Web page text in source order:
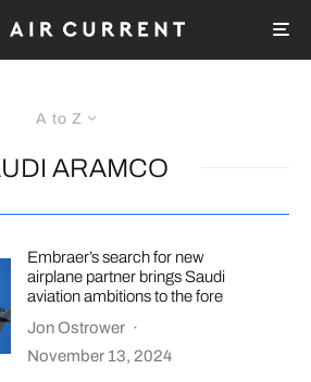
A to Z
ARAMCO
Embraer’s search for new
airplane partner brings Saudi
aviation ambitions to the fore
Jon Ostrower ·
November 13, 2024